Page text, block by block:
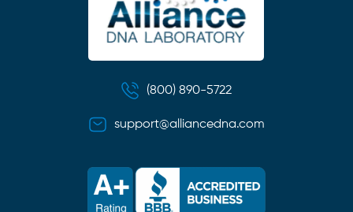
(800) 890-5722
support@alliancedna.com